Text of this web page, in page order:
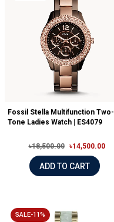
Fossil Stella Multifunction Two-
Tone Ladies Watch | ES4079
৳18,500.00 ৳14,500.00
ADD TO CART
SALE-11%